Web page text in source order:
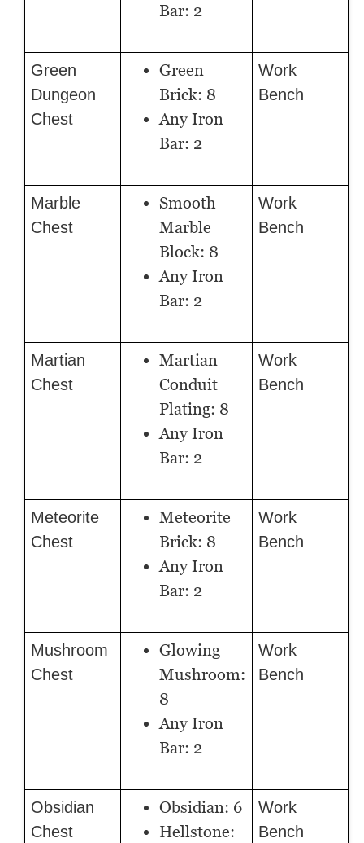
Bar: 2
Green
Dungeon
Chest
Green
Brick: 8
Any Iron
Bar: 2
Work
Bench
Marble
Chest
Smooth
Marble
Block: 8
Any Iron
Bar: 2
Work
Bench
Martian
Chest
Martian
Conduit
Plating: 8
Any Iron
Bar: 2
Work
Bench
Meteorite
Chest
Meteorite
Brick: 8
Any Iron
Bar: 2
Work
Bench
Mushroom
Chest
Glowing
Mushroom:
8
Any Iron
Bar: 2
Work
Bench
Obsidian
Chest
Obsidian: 6
Hellstone:
Work
Bench